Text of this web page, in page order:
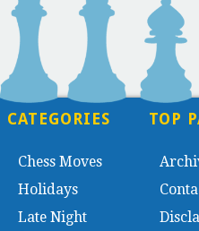
CATEGORIES
Chess Moves
Holidays
Late Night
TOP